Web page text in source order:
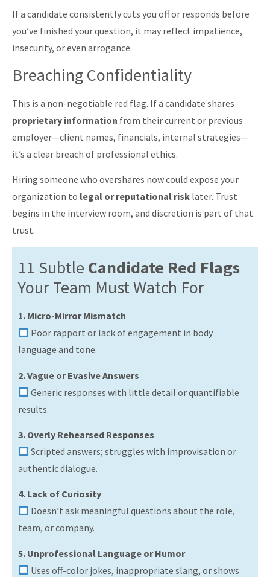
If a candidate consistently cuts you off or responds before
you’ve finished your question, it may reflect impatience,
insecurity, or even arrogance.
Breaching Confidentiality
This is a non-negotiable red flag. If a candidate shares
proprietary information from their current or previous
employer—client names, financials, internal strategies—
it’s a clear breach of professional ethics.
Hiring someone who overshares now could expose your
organization to legal or reputational risk later. Trust
begins in the interview room, and discretion is part of that
trust.
11 Subtle Candidate Red Flags
Your Team Must Watch For
1. Micro-Mirror Mismatch
Poor rapport or lack of engagement in body
language and tone.
2. Vague or Evasive Answers
Generic responses with little detail or quantifiable
results.
3. Overly Rehearsed Responses
Scripted answers; struggles with improvisation or
authentic dialogue.
4. Lack of Curiosity
Doesn’t ask meaningful questions about the role,
team, or company.
5. Unprofessional Language or Humor
Uses off-color jokes, inappropriate slang, or shows